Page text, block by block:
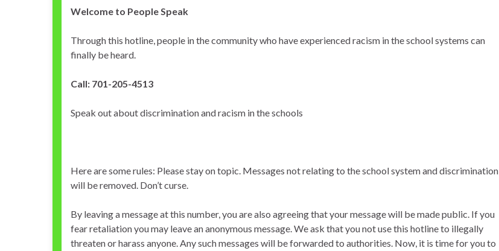
Welcome to People Speak
Through this hotline, people in the community who have experienced racism in the school systems can
finally be heard.
Call: 701-205-4513
Speak out about discrimination and racism in the schools
Here are some rules: Please stay on topic. Messages not relating to the school system and discrimination
will be removed. Don’t curse.
By leaving a message at this number, you are also agreeing that your message will be made public. If you
fear retaliation you may leave an anonymous message. We ask that you not use this hotline to illegally
threaten or harass anyone. Any such messages will be forwarded to authorities. Now, it is time for you to